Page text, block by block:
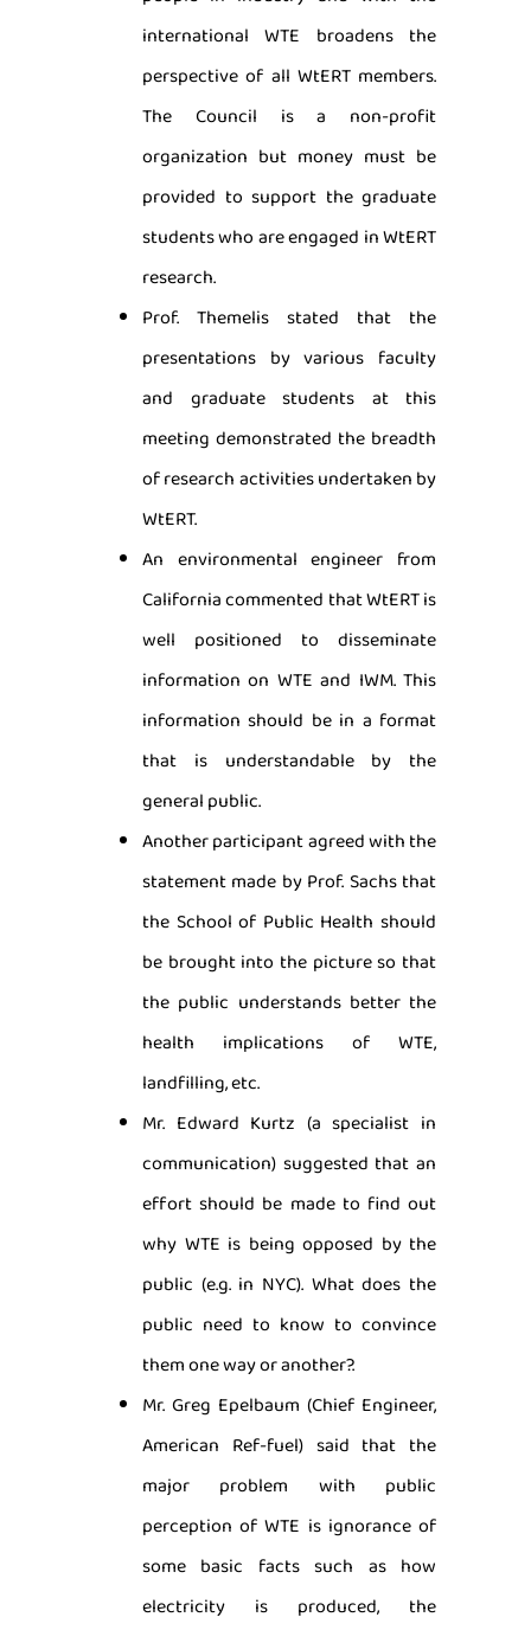
international WTE broadens the
perspective of all WtERT members.
The Council is a non-profit
organization but money must be
provided to support the graduate
students who are engaged in WtERT
research.
Prof. Themelis stated that the
presentations by various faculty
and graduate students at this
meeting demonstrated the breadth
of research activities undertaken by
WtERT.
An environmental engineer from
California commented that WtERT is
well positioned to disseminate
information on WTE and IWM. This
information should be in a format
that is understandable by the
general public.
Another participant agreed with the
statement made by Prof. Sachs that
the School of Public Health should
be brought into the picture so that
the public understands better the
health implications of WTE,
landfilling, etc.
Mr. Edward Kurtz (a specialist in
communication) suggested that an
effort should be made to find out
why WTE is being opposed by the
public (e.g. in NYC). What does the
public need to know to convince
them one way or another?.
Mr. Greg Epelbaum (Chief Engineer,
American Ref-fuel) said that the
major problem with public
perception of WTE is ignorance of
some basic facts such as how
electricity is produced, the